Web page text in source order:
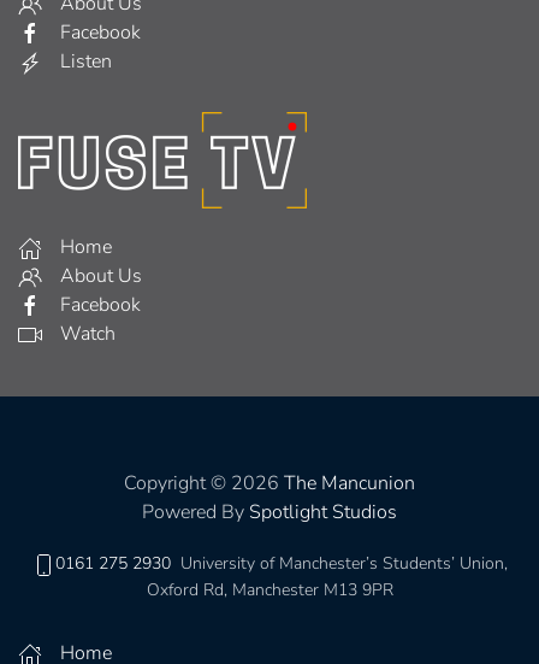
Facebook
Listen
Home
About Us
Facebook
Watch
Copyright © 2026 The Mancunion
Powered By Spotlight Studios
0161 275 2930 University of Manchester’s Students’ Union,
Oxford Rd, Manchester M13 9PR
Home